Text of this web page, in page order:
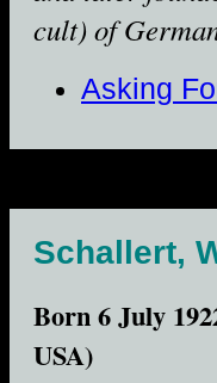
cult) of
Asking
Schallert,
Born 6 July
USA)